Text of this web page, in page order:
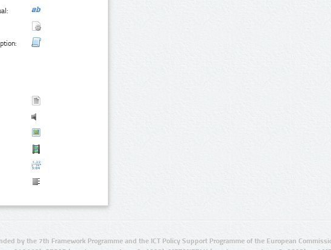
by the 7th Framework Programme and the ICT Policy Support Programme of the European